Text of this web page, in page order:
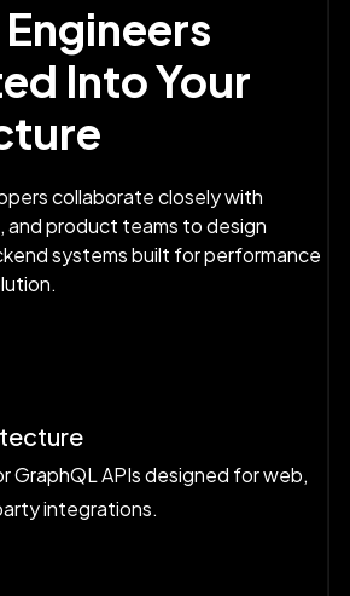
Into Your
collaborate closely with
and product teams to design
systems built for performance
GraphQL APIs designed for web,
integrations.